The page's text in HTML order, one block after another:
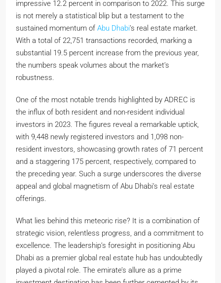
impressive 12.2 percent in comparison to 2022. This surge
is not merely a statistical blip but a testament to the
sustained momentum of Abu Dhabi’s real estate market.
With a total of 22,751 transactions recorded, marking a
substantial 19.5 percent increase from the previous year,
the numbers speak volumes about the market’s
robustness.
One of the most notable trends highlighted by ADREC is
the influx of both resident and non-resident individual
investors in 2023. The figures reveal a remarkable uptick,
with 9,448 newly registered investors and 1,098 non-
resident investors, showcasing growth rates of 71 percent
and a staggering 175 percent, respectively, compared to
the preceding year. Such a surge underscores the diverse
appeal and global magnetism of Abu Dhabi’s real estate
offerings.
What lies behind this meteoric rise? It is a combination of
strategic vision, relentless progress, and a commitment to
excellence. The leadership’s foresight in positioning Abu
Dhabi as a premier global real estate hub has undoubtedly
played a pivotal role. The emirate’s allure as a prime